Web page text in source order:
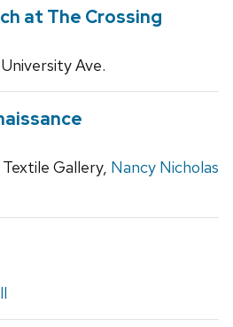
at The Crossing
Ave.
Gallery, Nancy Nicholas